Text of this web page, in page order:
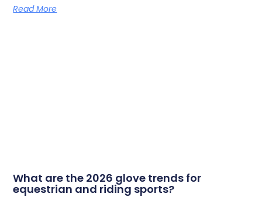
Read More
What are the 2026 glove trends for
equestrian and riding sports?